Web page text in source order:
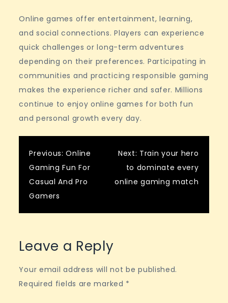
Online games offer entertainment, learning,
and social connections. Players can experience
quick challenges or long-term adventures
depending on their preferences. Participating in
communities and practicing responsible gaming
makes the experience richer and safer. Millions
continue to enjoy online games for both fun
and personal growth every day.
Post
navigation
Previous: Online
Gaming Fun For
Casual And Pro
Gamers
Next: Train your hero
to dominate every
online gaming match
Leave a Reply
Your email address will not be published.
Required fields are marked *